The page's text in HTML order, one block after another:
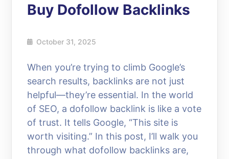
Buy Dofollow Backlinks
October 31, 2025
When you’re trying to climb Google’s
search results, backlinks are not just
helpful—they’re essential. In the world
of SEO, a dofollow backlink is like a vote
of trust. It tells Google, “This site is
worth visiting.” In this post, I’ll walk you
through what dofollow backlinks are,